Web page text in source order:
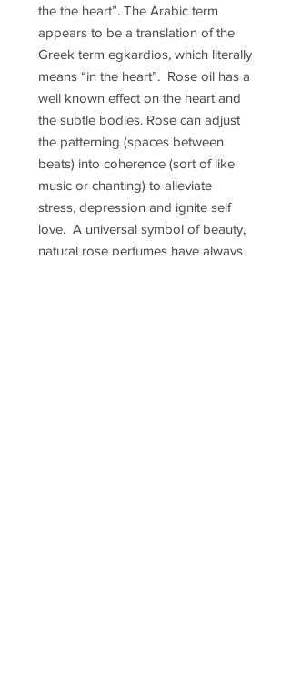
the the heart”. The Arabic term
appears to be a translation of the
Greek term egkardios, which literally
means “in the heart”. Rose oil has a
well known effect on the heart and
the subtle bodies. Rose can adjust
the patterning (spaces between
beats) into coherence (sort of like
music or chanting) to alleviate
stress, depression and ignite self
love. A universal symbol of beauty,
natural rose perfumes have always